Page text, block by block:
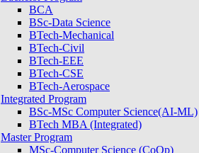
BCA
BSc-Data Science
BTech-Mechanical
BTech-Civil
BTech-EEE
BTech-CSE
BTech-Aerospace
Integrated Program
BSc-MSc Computer Science(AI-ML)
BTech MBA (Integrated)
Master Program
MSc-Computer Science (CoOp)